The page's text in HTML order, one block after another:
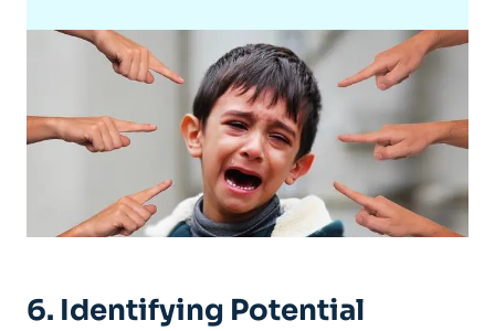
6. Identifying Potential